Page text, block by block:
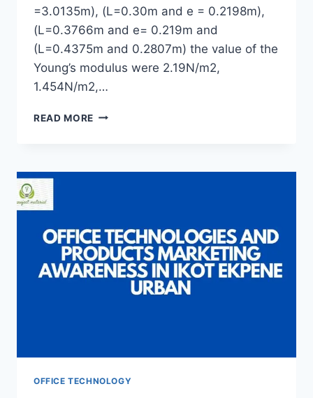
=3.0135m), (L=0.30m and e = 0.2198m),
(L=0.3766m and e= 0.219m and
(L=0.4375m and 0.2807m) the value of the
Young’s modulus were 2.19N/m2,
1.454N/m2,…
READ MORE A
STRETCHING
BAND
OFFICE TECHNOLOGY